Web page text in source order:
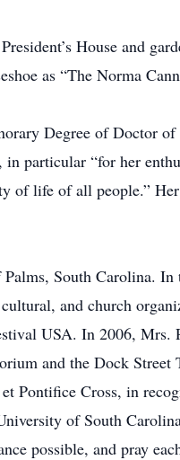
House and
as “The Norma
Degree of Doctor
particular “for her
of life of all people.”
South Carolina.
and church
USA. In 2006, Mrs.
and the Dock
Pontifice Cross, in
of South
possible, and pray